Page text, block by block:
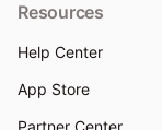
Resources
Help Center
App Store